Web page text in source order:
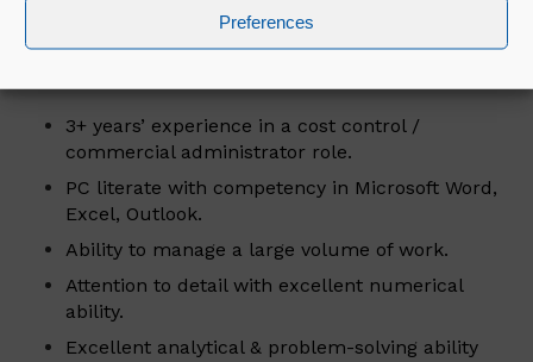
Preferences
3+ years’ experience in a cost control /
commercial administrator role.
PC literate with competency in Microsoft Word,
Excel, Outlook.
Ability to manage a large volume of work.
Attention to detail with excellent numerical
ability.
Excellent analytical & problem-solving ability